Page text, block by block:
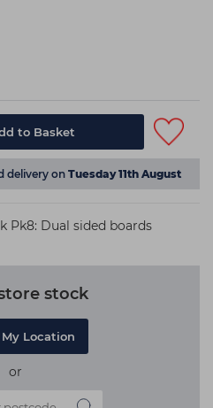
to Basket
delivery on Tuesday 11th August
Pk8: Dual sided boards
stock
My Location
or